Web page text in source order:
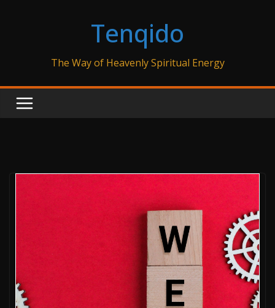
Tenqido
The Way of Heavenly Spiritual Energy